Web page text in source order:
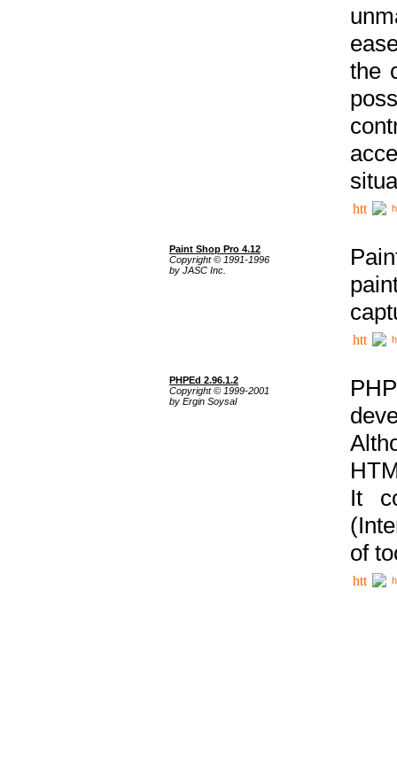
the
Paint Shop Pro 4.12
Copyright © 1991-1996
by JASC Inc.
PHPEd 2.96.1.2
Copyright © 1999-2001
by Ergin Soysal
It
of